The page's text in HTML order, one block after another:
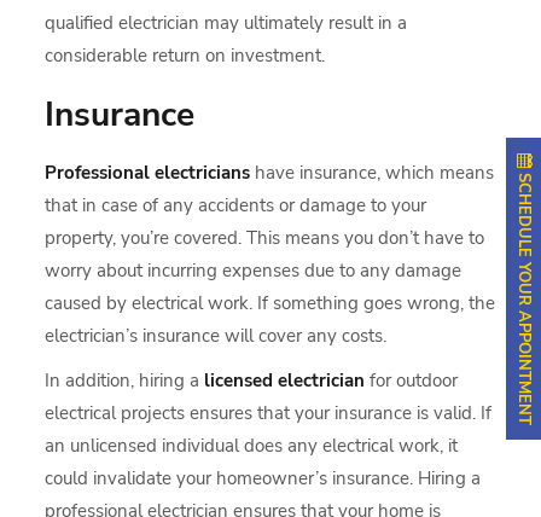
qualified electrician may ultimately result in a
considerable return on investment.
Insurance
Professional electricians have insurance, which means
that in case of any accidents or damage to your
property, you’re covered. This means you don’t have to
worry about incurring expenses due to any damage
caused by electrical work. If something goes wrong, the
electrician’s insurance will cover any costs.
In addition, hiring a licensed electrician for outdoor
electrical projects ensures that your insurance is valid. If
an unlicensed individual does any electrical work, it
could invalidate your homeowner’s insurance. Hiring a
professional electrician ensures that your home is
SCHEDULE YOUR APPOINTMENT